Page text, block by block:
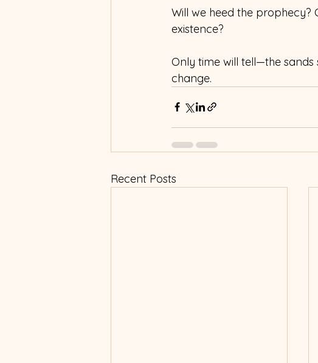
Will we heed the
existence?
Only time will tell—the
change.
Recent Posts